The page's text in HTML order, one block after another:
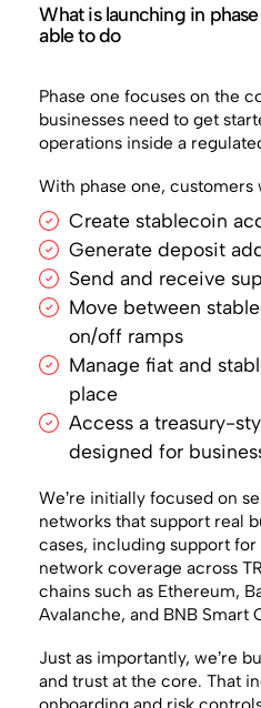
What is launching in
able to do
Phase one focuses on the
businesses need to get
operations inside a
With phase one, customers
Create stablecoin
Generate deposit
Send and receive
Move between
on/off ramps
Manage fiat and
place
Access a treasury-
designed for
We’re initially focused on
networks that support real
cases, including support for
network coverage across
chains such as Ethereum,
Avalanche, and BNB Smart
Just as importantly, we’re
and trust at the core. That